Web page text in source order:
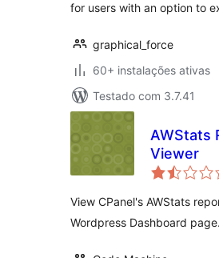
for users with an option to
graphical_force
60+ instalações ativas
Testado com 3.7.41
AWStats
Viewer
View CPanel's AWStats
Wordpress Dashboard page.